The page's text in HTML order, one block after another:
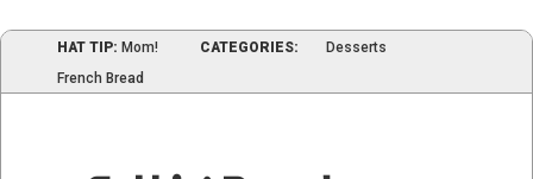
HAT TIP: Mom! CATEGORIES:
Desserts
French Bread